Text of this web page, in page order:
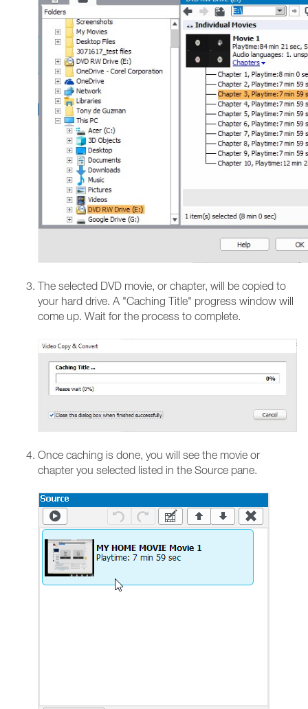
The selected DVD movie, or chapter, will be copied to
your hard drive. A "Caching Title" progress window will
come up. Wait for the process to complete.
Once caching is done, you will see the movie or
chapter you selected listed in the Source pane.